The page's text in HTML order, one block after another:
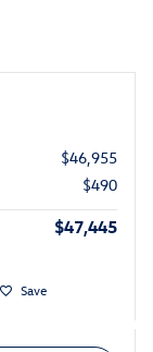
$46,955
$490
$47,445
Save